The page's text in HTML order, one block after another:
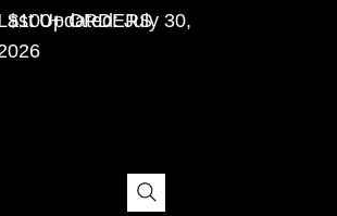
Updated: July 30,
$100+ ORDERS